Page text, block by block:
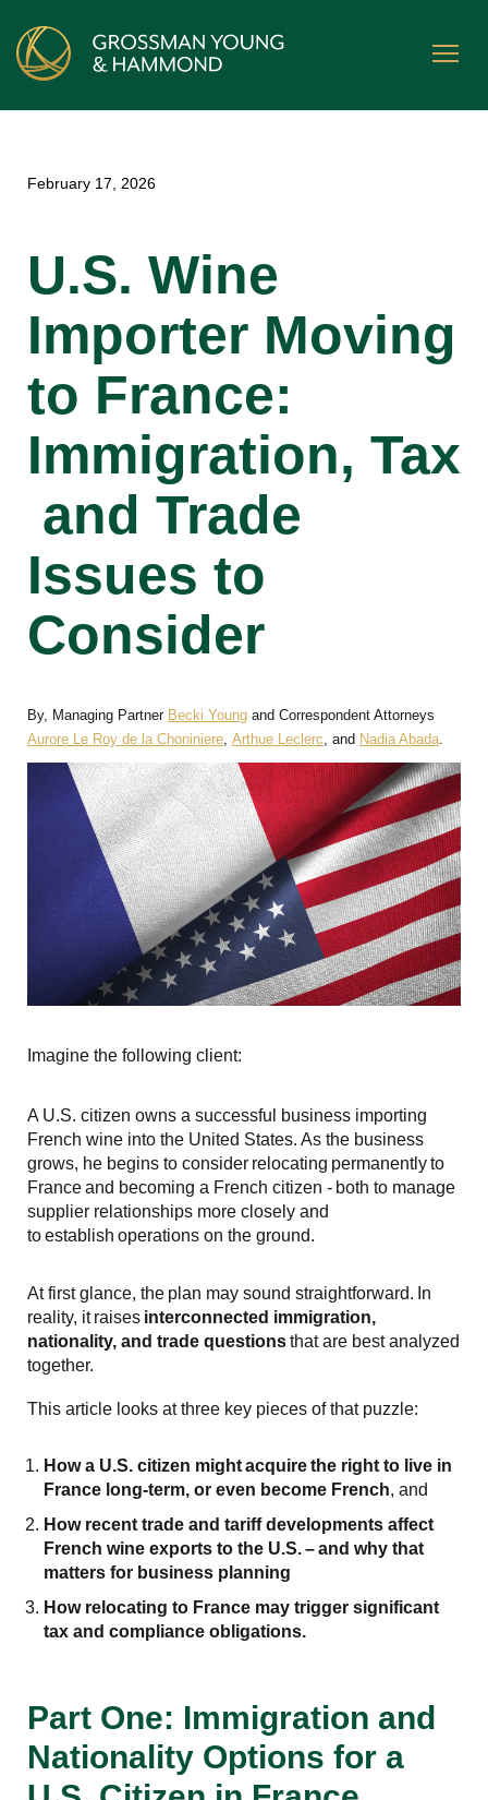
February 17, 2026
U.S. Wine
Importer Moving
to France:
Immigration, Tax
and Trade
Issues to
Consider
By, Managing Partner Becki Young and Correspondent Attorneys
Aurore Le Roy de la Choniniere, Arthue Leclerc, and Nadia Abada.
Imagine the following client:
A U.S. citizen owns a successful business importing
French wine into the United States. As the business
grows, he begins to consider relocating permanently to
France and becoming a French citizen - both to manage
supplier relationships more closely and
to establish operations on the ground.
At first glance, the plan may sound straightforward. In
reality, it raises interconnected immigration,
nationality, and trade questionsthat are best analyzed
together.
This article looks at three key pieces of that puzzle:
How a U.S. citizen mightacquirethe right to live in
France long-term, or even become French, and
How recent trade and tariff developments affect
French wine exports to the U.S.–and why that
matters for business planning
How relocating to France may trigger significant
tax and compliance obligations.
Part One: Immigration and
Nationality Options for a